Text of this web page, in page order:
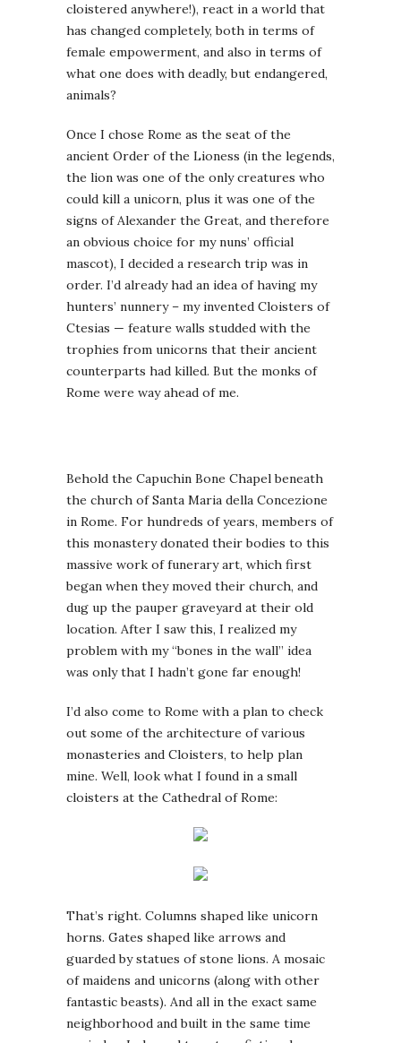
cloistered anywhere!), react in a world that
has changed completely, both in terms of
female empowerment, and also in terms of
what one does with deadly, but endangered,
animals?
Once I chose Rome as the seat of the
ancient Order of the Lioness (in the legends,
the lion was one of the only creatures who
could kill a unicorn, plus it was one of the
signs of Alexander the Great, and therefore
an obvious choice for my nuns’ official
mascot), I decided a research trip was in
order. I’d already had an idea of having my
hunters’ nunnery – my invented Cloisters of
Ctesias — feature walls studded with the
trophies from unicorns that their ancient
counterparts had killed. But the monks of
Rome were way ahead of me.
Behold the Capuchin Bone Chapel beneath
the church of Santa Maria della Concezione
in Rome. For hundreds of years, members of
this monastery donated their bodies to this
massive work of funerary art, which first
began when they moved their church, and
dug up the pauper graveyard at their old
location. After I saw this, I realized my
problem with my “bones in the wall” idea
was only that I hadn’t gone far enough!
I’d also come to Rome with a plan to check
out some of the architecture of various
monasteries and Cloisters, to help plan
mine. Well, look what I found in a small
cloisters at the Cathedral of Rome:
That’s right. Columns shaped like unicorn
horns. Gates shaped like arrows and
guarded by statues of stone lions. A mosaic
of maidens and unicorns (along with other
fantastic beasts). And all in the exact same
neighborhood and built in the same time